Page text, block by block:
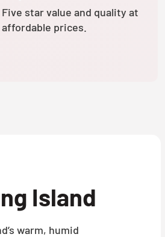
Five star value and quality at
affordable prices.
Island
warm, humid